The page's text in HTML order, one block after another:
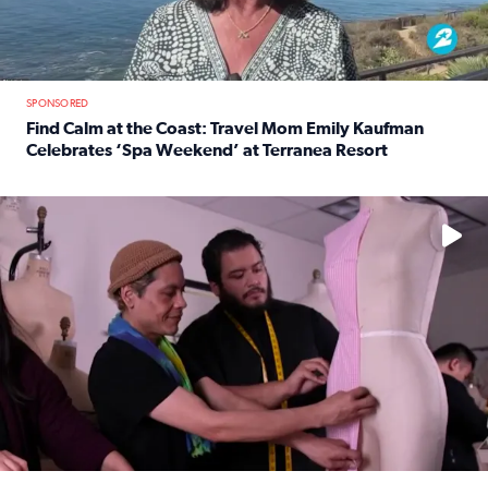
SPONSORED
Find Calm at the Coast: Travel Mom Emily Kaufman
Celebrates ‘Spa Weekend’ at Terranea Resort
No description available